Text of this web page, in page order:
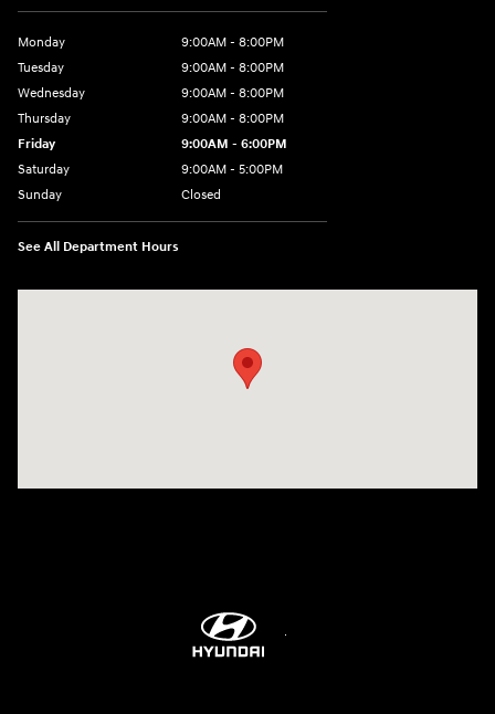
Monday
9:00AM - 8:00PM
Tuesday
9:00AM - 8:00PM
Wednesday
9:00AM - 8:00PM
Thursday
9:00AM - 8:00PM
Friday
9:00AM - 6:00PM
Saturday
9:00AM - 5:00PM
Sunday
Closed
See All Department Hours